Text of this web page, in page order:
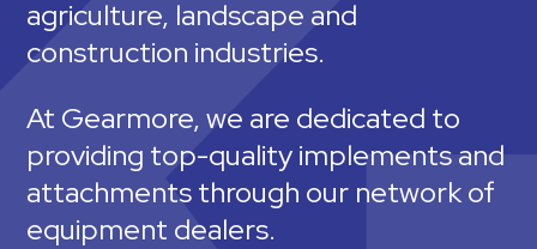
agriculture, landscape and
construction industries.
At Gearmore, we are dedicated to
providing top-quality implements and
attachments through our network of
equipment dealers.